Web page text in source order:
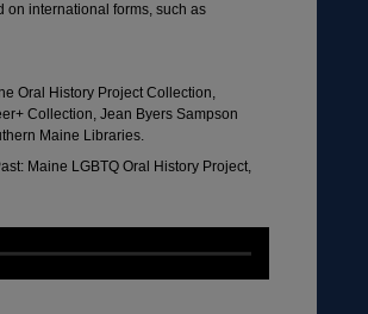
on international forms, such as
Oral History Project Collection,
Collection, Jean Byers Sampson
Maine Libraries.
Maine LGBTQ Oral History Project,